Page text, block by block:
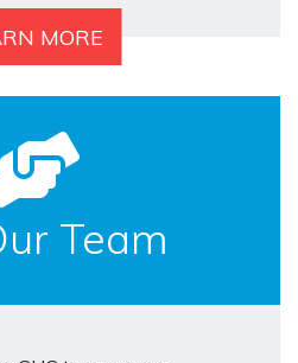
MORE
Team